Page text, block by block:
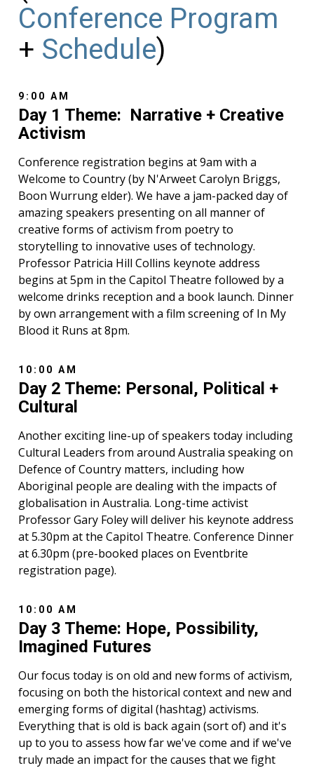
Conference Program
+ Schedule)
9:00 AM
Day 1 Theme: Narrative + Creative
Activism
Conference registration begins at 9am with a
Welcome to Country (by N'Arweet Carolyn Briggs,
Boon Wurrung elder). We have a jam-packed day of
amazing speakers presenting on all manner of
creative forms of activism from poetry to
storytelling to innovative uses of technology.
Professor Patricia Hill Collins keynote address
begins at 5pm in the Capitol Theatre followed by a
welcome drinks reception and a book launch. Dinner
by own arrangement with a film screening of In My
Blood it Runs at 8pm.
10:00 AM
Day 2 Theme: Personal, Political +
Cultural
Another exciting line-up of speakers today including
Cultural Leaders from around Australia speaking on
Defence of Country matters, including how
Aboriginal people are dealing with the impacts of
globalisation in Australia. Long-time activist
Professor Gary Foley will deliver his keynote address
at 5.30pm at the Capitol Theatre. Conference Dinner
at 6.30pm (pre-booked places on Eventbrite
registration page).
10:00 AM
Day 3 Theme: Hope, Possibility,
Imagined Futures
Our focus today is on old and new forms of activism,
focusing on both the historical context and new and
emerging forms of digital (hashtag) activisms.
Everything that is old is back again (sort of) and it's
up to you to assess how far we've come and if we've
truly made an impact for the causes that we fight